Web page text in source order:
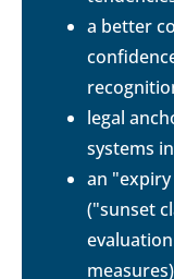
a better
legal
systems
an
("sunset
measures)